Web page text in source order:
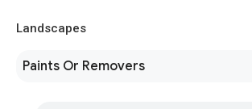
Landscapes
Paints Or Removers